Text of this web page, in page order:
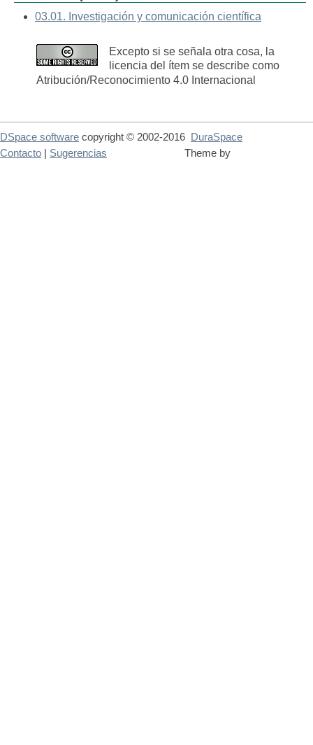
03.01. Investigación y comunicación científica
Excepto si se señala otra cosa, la
licencia del ítem se describe como
Atribución/Reconocimiento 4.0 Internacional
DSpace software copyright © 2002-2016
DuraSpace
Theme by
Contacto Sugerencias